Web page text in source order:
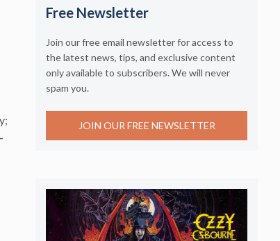
Free Newsletter
Join our free email newsletter for access to
the latest news, tips, and exclusive content
only available to subscribers. We will never
spam you.
JOIN OUR FREE NEWSLETTER